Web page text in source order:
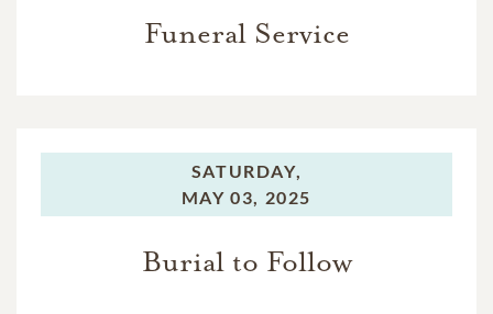
Funeral Service
SATURDAY,
MAY 03, 2025
Burial to Follow